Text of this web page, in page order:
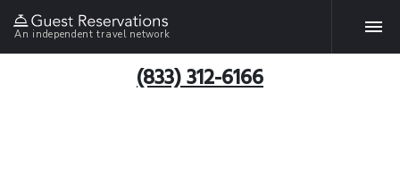
An independent travel network
(833) 312-6166